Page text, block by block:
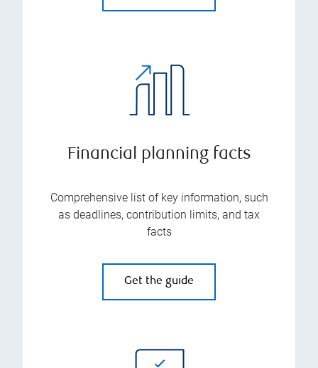
Financial planning facts
Comprehensive list of key information, such
as deadlines, contribution limits, and tax
facts
Get the guide